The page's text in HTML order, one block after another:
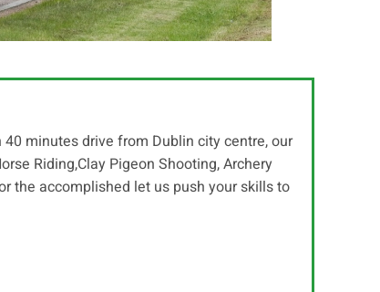
minutes drive from Dublin city centre, our
Riding,Clay Pigeon Shooting, Archery
the accomplished let us push your skills to